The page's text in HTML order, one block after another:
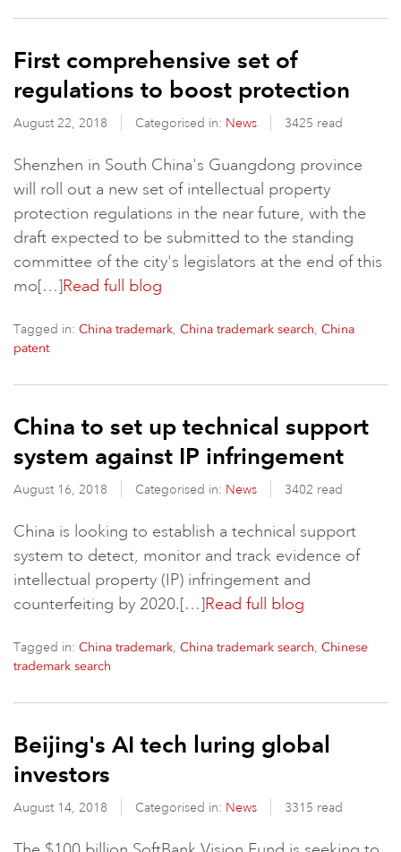
First comprehensive set of
regulations to boost protection
August 22, 2018 Categorised in: News 3425 read
Shenzhen in South China's Guangdong province
will roll out a new set of intellectual property
protection regulations in the near future, with the
draft expected to be submitted to the standing
committee of the city's legislators at the end of this
mo[…]Read full blog
Tagged in: China trademark, China trademark search, China
patent
China to set up technical support
system against IP infringement
August 16, 2018 Categorised in: News 3402 read
China is looking to establish a technical support
system to detect, monitor and track evidence of
intellectual property (IP) infringement and
counterfeiting by 2020.[…]Read full blog
Tagged in: China trademark, China trademark search, Chinese
trademark search
Beijing's AI tech luring global
investors
August 14, 2018 Categorised in: News 3315 read